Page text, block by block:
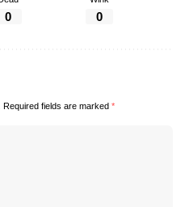
0 0
Required fields are marked *